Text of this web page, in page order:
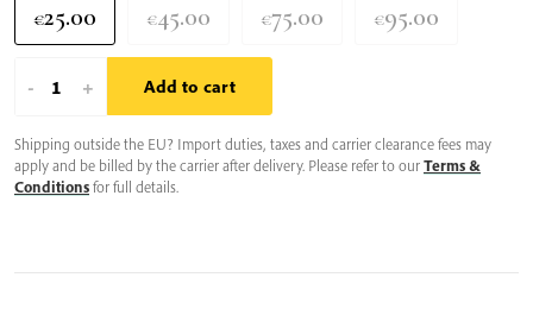
€25.00 €45.00 €75.00 €95.00
-
You
Much
More
+ Add to cart
Shipping outside the EU? Import duties, taxes and carrier clearance fees may
apply and be billed by the carrier after delivery. Please refer to ourTerms &
Conditionsfor full details.